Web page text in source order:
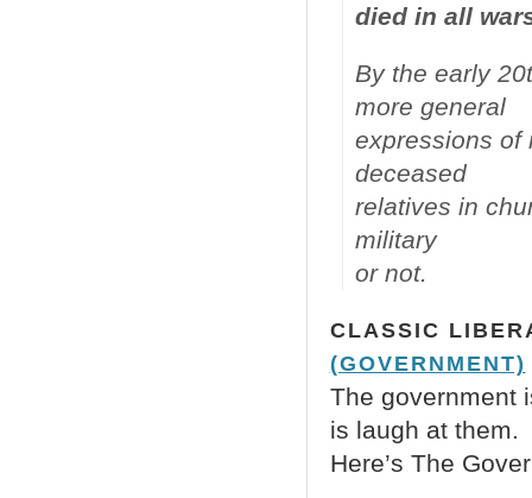
died in all
By the early
more general
expressions of
deceased
relatives in
military
or not.
CLASSIC
(GOVERNMENT)
The government
is laugh at them.
Here’s The